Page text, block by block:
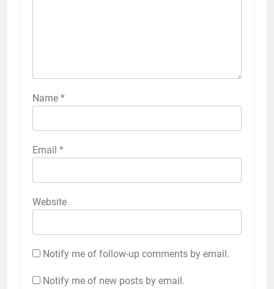
Name *
Email *
Website
Notify me of follow-up comments by email.
Notify me of new posts by email.